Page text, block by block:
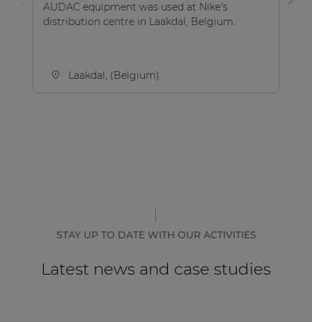
AUDAC equipment was used at Nike's
distribution centre in Laakdal, Belgium.
Laakdal, (Belgium)
STAY UP TO DATE WITH OUR ACTIVITIES
Latest news and case studies